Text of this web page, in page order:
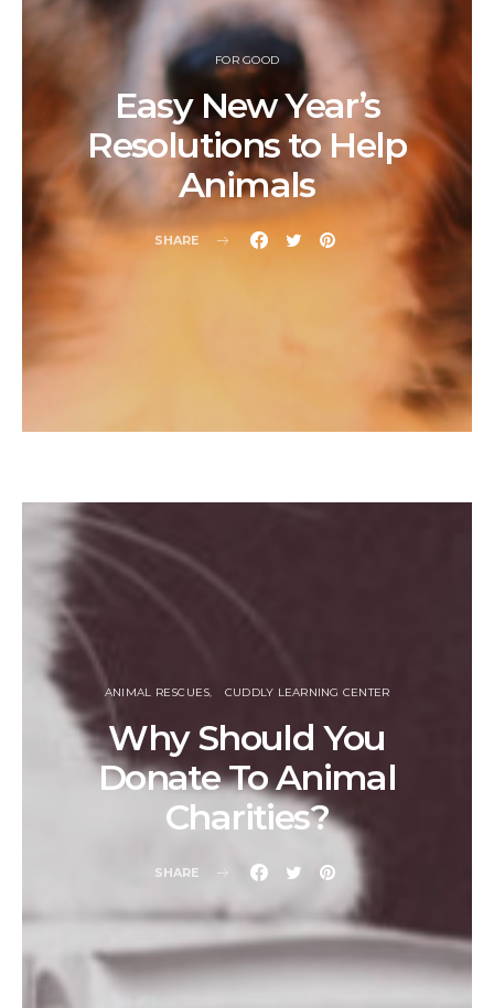
FOR GOOD
Easy New Year’s
Resolutions to Help
Animals
SHARE
ANIMAL RESCUES CUDDLY LEARNING CENTER
Why Should You
Donate To Animal
Charities?
SHARE